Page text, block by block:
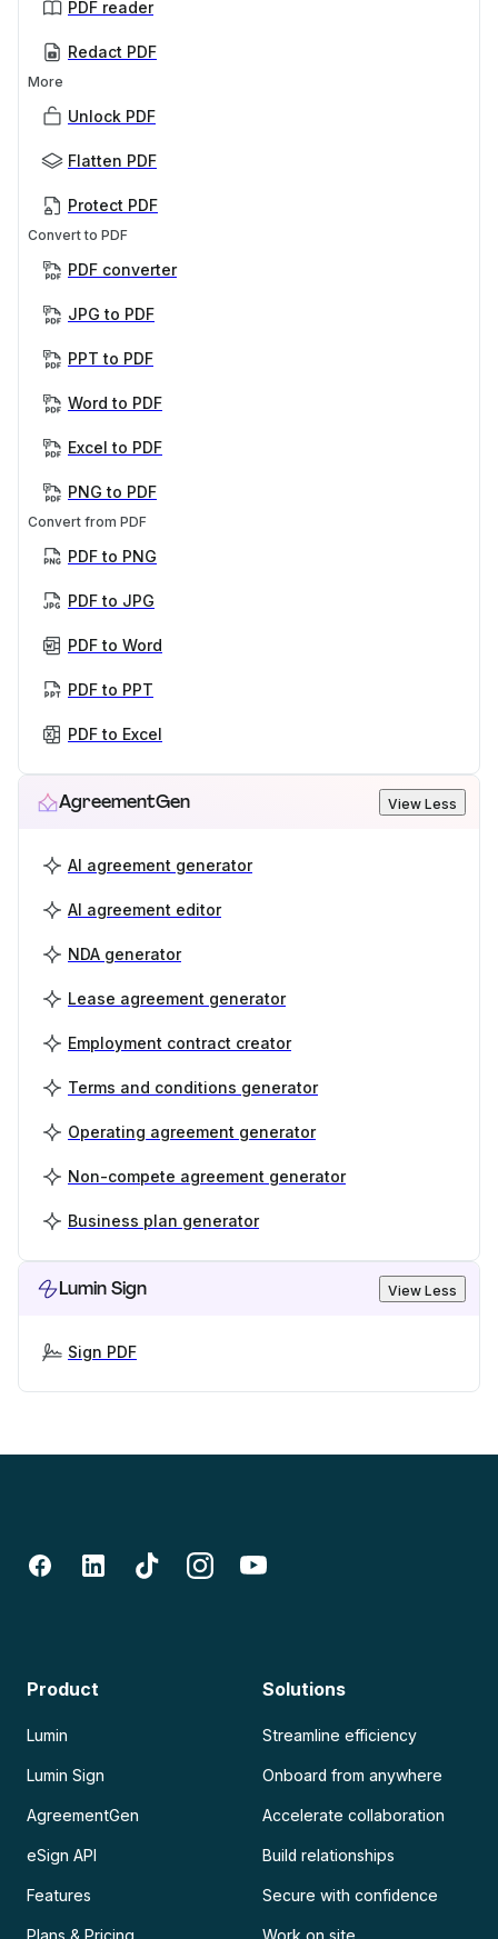
PDF reader
Redact PDF
More
Unlock PDF
Flatten PDF
Protect PDF
Convert to PDF
PDF converter
JPG to PDF
PPT to PDF
Word to PDF
Excel to PDF
PNG to PDF
Convert from PDF
PDF to PNG
PDF to JPG
PDF to Word
PDF to PPT
PDF to Excel
AgreementGen View Less
AI agreement generator
AI agreement editor
NDA generator
Lease agreement generator
Employment contract creator
Terms and conditions generator
Operating agreement generator
Non-compete agreement generator
Business plan generator
Lumin Sign View Less
Sign PDF
Product
Lumin
Lumin Sign
AgreementGen
eSign API
Features
Plans & Pricing
Solutions
Streamline efficiency
Onboard from anywhere
Accelerate collaboration
Build relationships
Secure with confidence
Work on site